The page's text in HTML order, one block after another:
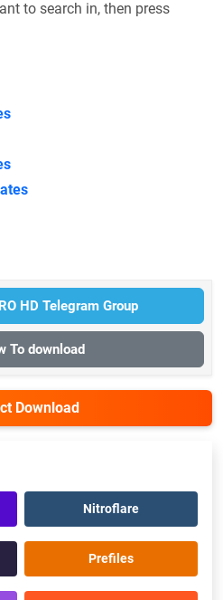
to search in, then press
HD Telegram Group
To download
Download
Nitroflare
Prefiles